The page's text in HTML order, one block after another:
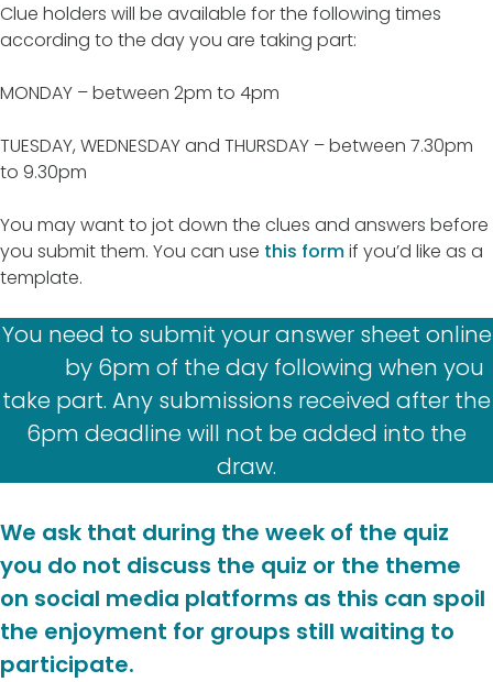
Clue holders will be available for the following times
according to the day you are taking part:
MONDAY – between 2pm to 4pm
TUESDAY, WEDNESDAY and THURSDAY – between 7.30pm
to 9.30pm
You may want to jot down the clues and answers before
you submit them. You can use this formif you’d like as a
template.
You need to submit your answer sheet online
by 6pm of the day following when you
take part. Any submissions received after the
6pm deadline will not be added into the
draw.
We ask that during the week of the quiz
you do not discuss the quiz or the theme
on social media platforms as this can spoil
the enjoyment for groups still waiting to
participate.